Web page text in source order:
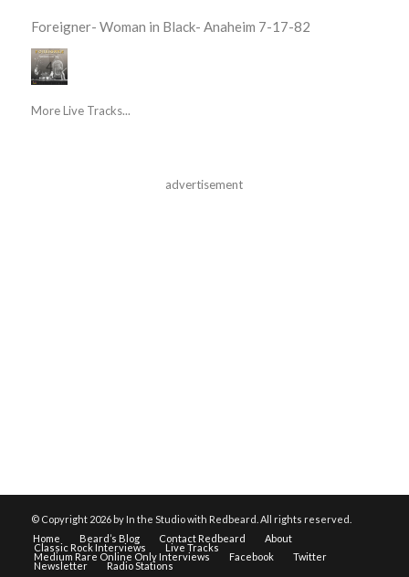
Foreigner- Woman in Black- Anaheim 7-17-82
More Live Tracks...
advertisement
© Copyright 2026 by In the Studio with Redbeard. All rights reserved.
Home
Beard’s Blog Contact Redbeard About
Classic Rock Interviews Live Tracks
Medium Rare Online Only Interviews Facebook Twitter
Newsletter Radio Stations